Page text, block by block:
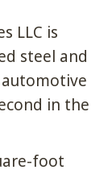
LLC is
steel and
in the
foot